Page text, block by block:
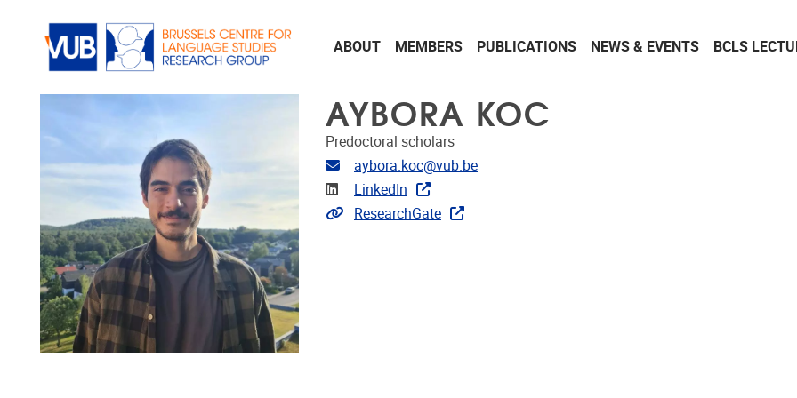
ABOUT MEMBERS PUBLICATIONS NEWS & EVENTS BCLS
AYBORA KOC
Predoctoral scholars
Email address
aybora.koc@vub.be
Linkedin
LinkedIn
Extra links
ResearchGate